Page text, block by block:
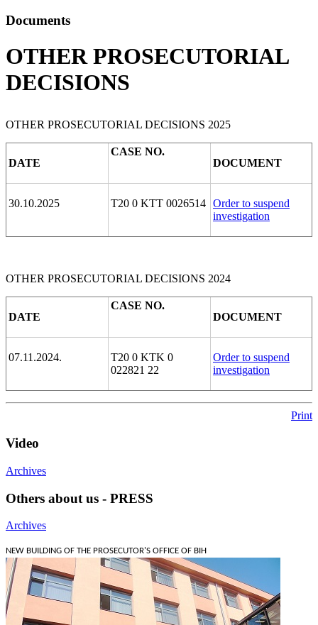
Documents
OTHER PROSECUTORIAL
DECISIONS
OTHER PROSECUTORIAL DECISIONS 2025
DATE
CASE NO.
DOCUMENT
30.10.2025 T20 0 KTT 0026514 Order to suspend
investigation
OTHER PROSECUTORIAL DECISIONS 2024
DATE
CASE NO.
DOCUMENT
07.11.2024.
T20 0 KTK 0
022821 22
Order to suspend
investigation
Print
Video
Archives
Others about us - PRESS
Archives
NEW BUILDING OF THE PROSECUTOR'S OFFICE OF BIH